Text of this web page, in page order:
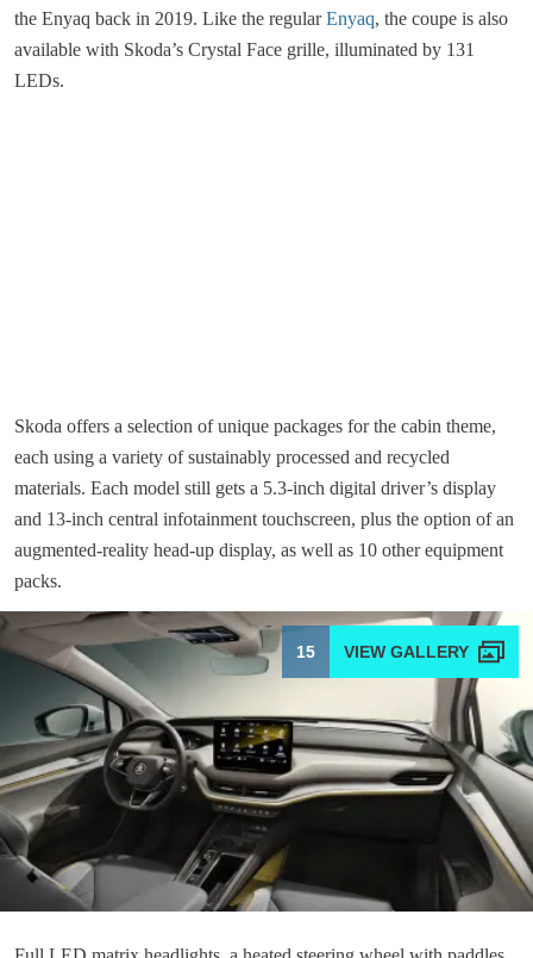
the Enyaq back in 2019. Like the regularEnyaq, the coupe is also
available with Skoda’s Crystal Face grille, illuminated by 131
LEDs.
Skoda offers a selection of unique packages for the cabin theme,
each using a variety of sustainably processed and recycled
materials. Each model still gets a 5.3-inch digital driver’s display
and 13-inch central infotainment touchscreen, plus the option of an
augmented-reality head-up display, as well as 10 other equipment
packs.
15